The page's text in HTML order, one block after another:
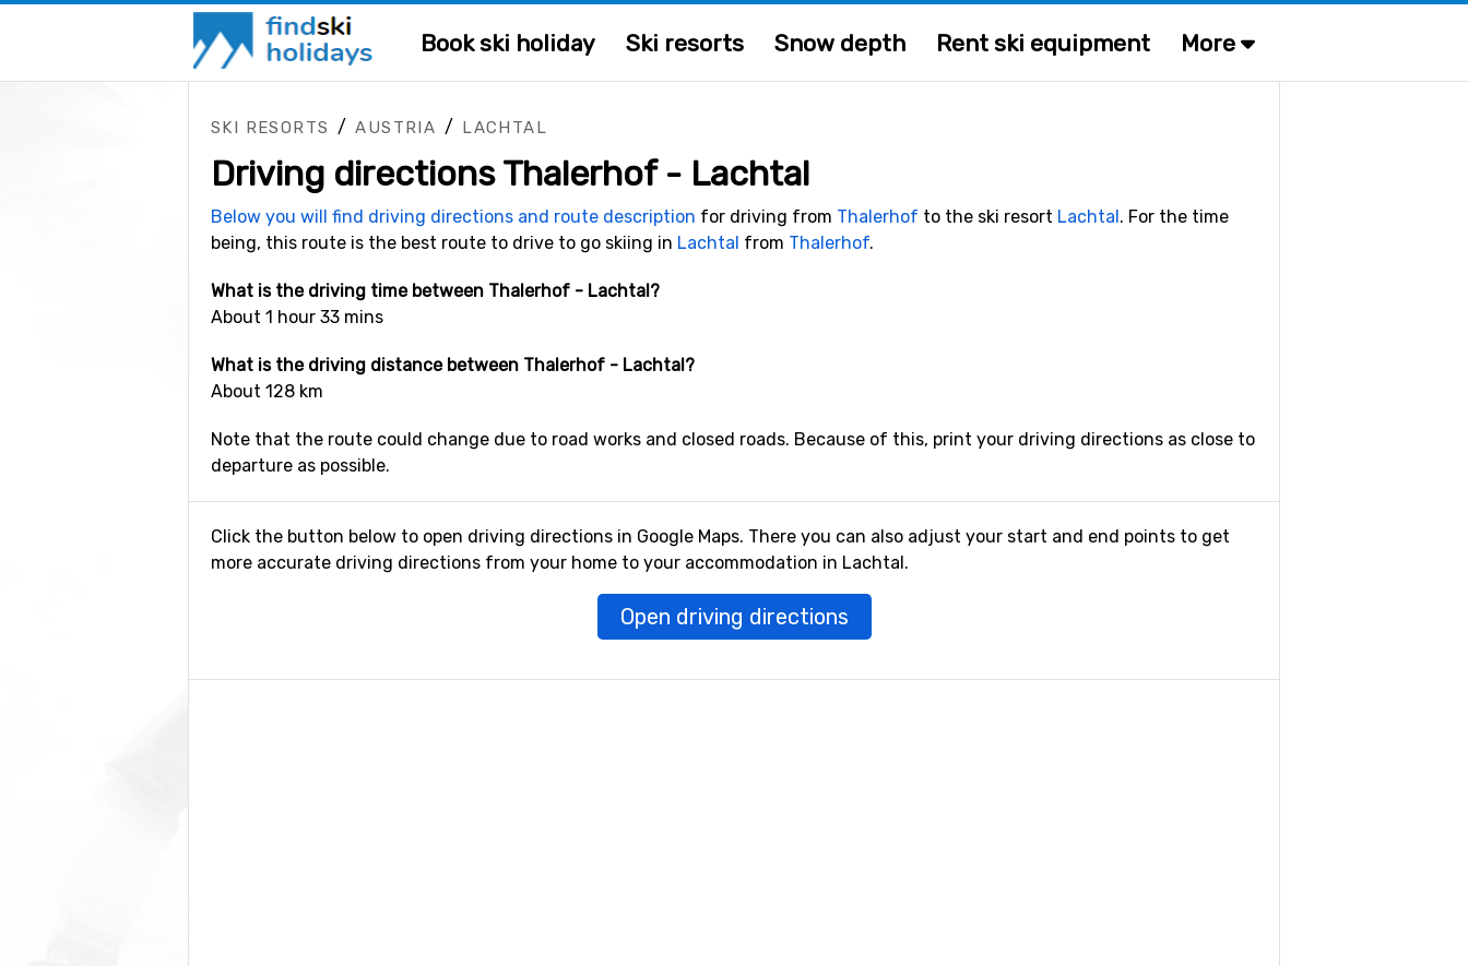
Book ski holiday Ski resorts Snow depth Rent ski equipment More
SKI RESORTS /AUSTRIA / LACHTAL
Driving directions Thalerhof - Lachtal
Below you will find driving directions and route description for driving from Thalerhof to the ski resort Lachtal. For the time
being, this route is the best route to drive to go skiing in Lachtal from Thalerhof.
What is the driving time between Thalerhof - Lachtal?
About 1 hour 33 mins
What is the driving distance between Thalerhof - Lachtal?
About 128 km
Note that the route could change due to road works and closed roads. Because of this, print your driving directions as close to
departure as possible.
Click the button below to open driving directions in Google Maps. There you can also adjust your start and end points to get
more accurate driving directions from your home to your accommodation in Lachtal.
Open driving directions